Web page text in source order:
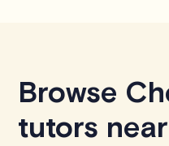
Browse
tutors